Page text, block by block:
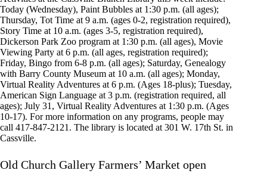
Today (Wednesday), Paint Bubbles at 1:30 p.m. (all ages);
Thursday, Tot Time at 9 a.m. (ages 0-2, registration required),
Story Time at 10 a.m. (ages 3-5, registration required),
Dickerson Park Zoo program at 1:30 p.m. (all ages), Movie
Viewing Party at 6 p.m. (all ages, registration required);
Friday, Bingo from 6-8 p.m. (all ages); Saturday, Genealogy
with Barry County Museum at 10 a.m. (all ages); Monday,
Virtual Reality Adventures at 6 p.m. (Ages 18-plus); Tuesday,
American Sign Language at 3 p.m. (registration required, all
ages); July 31, Virtual Reality Adventures at 1:30 p.m. (Ages
10-17). For more information on any programs, people may
call 417-847-2121. The library is located at 301 W. 17th St. in
Cassville.
Old Church Gallery Farmers’ Market open